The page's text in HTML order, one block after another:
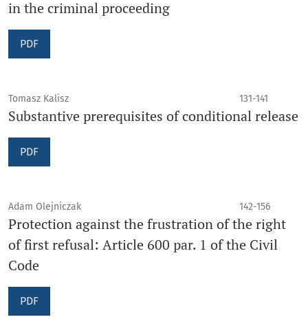
in the criminal proceeding
PDF
Tomasz Kalisz 131-141
Substantive prerequisites of conditional release
PDF
Adam Olejniczak 142-156
Protection against the frustration of the right
of first refusal: Article 600 par. 1 of the Civil
Code
PDF